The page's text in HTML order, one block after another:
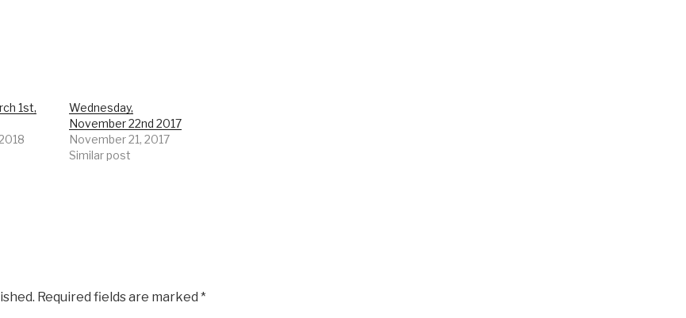
1st,
Wednesday,
November 22nd 2017
November 21, 2017
Similar post
Required fields are marked *